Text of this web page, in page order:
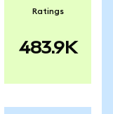
Ratings
483.9K